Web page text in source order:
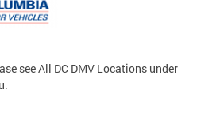
see All DC DMV Locations under